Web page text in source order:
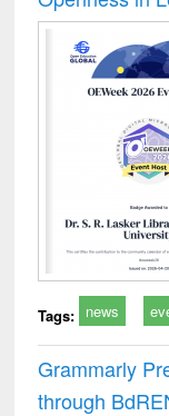
Tags: news
Grammarly
through